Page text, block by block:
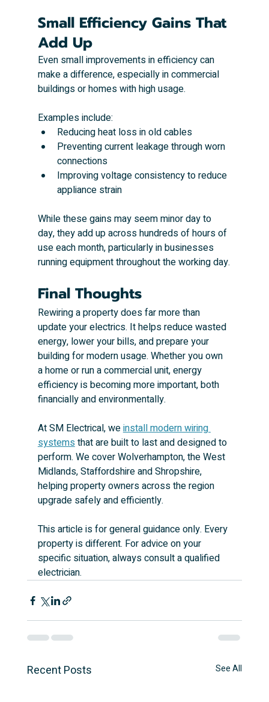
Small Efficiency Gains That
Add Up
Even small improvements in efficiency can
make a difference, especially in commercial
buildings or homes with high usage.
Examples include:
Reducing heat loss in old cables
Preventing current leakage through worn
connections
Improving voltage consistency to reduce
appliance strain
While these gains may seem minor day to
day, they add up across hundreds of hours of
use each month, particularly in businesses
running equipment throughout the working day.
Final Thoughts
Rewiring a property does far more than
update your electrics. It helps reduce wasted
energy, lower your bills, and prepare your
building for modern usage. Whether you own
a home or run a commercial unit, energy
efficiency is becoming more important, both
financially and environmentally.
At SM Electrical, we install modern wiring
systems that are built to last and designed to
perform. We cover Wolverhampton, the West
Midlands, Staffordshire and Shropshire,
helping property owners across the region
upgrade safely and efficiently.
This article is for general guidance only. Every
property is different. For advice on your
specific situation, always consult a qualified
electrician.
Recent Posts See All